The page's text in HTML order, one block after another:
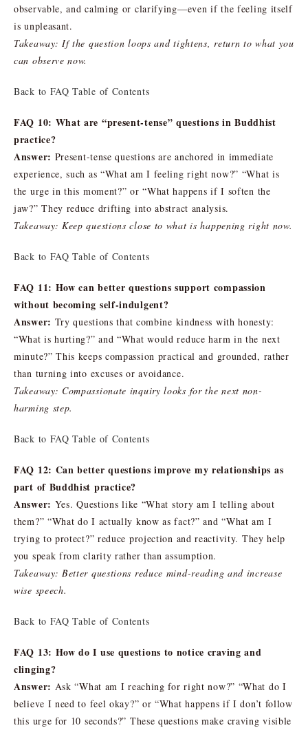
observable, and calming or clarifying—even if the feeling itself
is unpleasant.
Takeaway: If the question loops and tightens, return to what you
can observe now.
Back to FAQ Table of Contents
FAQ 10: What are “present-tense” questions in Buddhist
practice?
Answer: Present-tense questions are anchored in immediate
experience, such as “What am I feeling right now?” “What is
the urge in this moment?” or “What happens if I soften the
jaw?” They reduce drifting into abstract analysis.
Takeaway: Keep questions close to what is happening right now.
Back to FAQ Table of Contents
FAQ 11: How can better questions support compassion
without becoming self-indulgent?
Answer: Try questions that combine kindness with honesty:
“What is hurting?” and “What would reduce harm in the next
minute?” This keeps compassion practical and grounded, rather
than turning into excuses or avoidance.
Takeaway: Compassionate inquiry looks for the next non-
harming step.
Back to FAQ Table of Contents
FAQ 12: Can better questions improve my relationships as
part of Buddhist practice?
Answer: Yes. Questions like “What story am I telling about
them?” “What do I actually know as fact?” and “What am I
trying to protect?” reduce projection and reactivity. They help
you speak from clarity rather than assumption.
Takeaway: Better questions reduce mind-reading and increase
wise speech.
Back to FAQ Table of Contents
FAQ 13: How do I use questions to notice craving and
clinging?
Answer: Ask “What am I reaching for right now?” “What do I
believe I need to feel okay?” or “What happens if I don’t follow
this urge for 10 seconds?” These questions make craving visible